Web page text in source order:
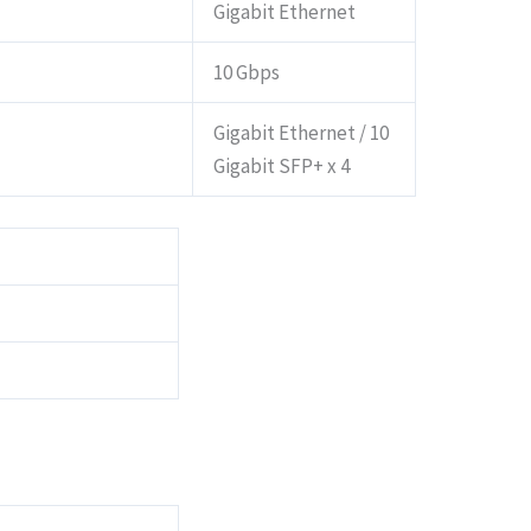
Gigabit Ethernet
10 Gbps
Gigabit Ethernet / 10
Gigabit SFP+ x 4